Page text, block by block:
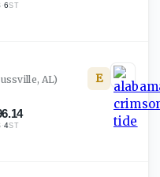
·6ST
AL)
·4ST
E